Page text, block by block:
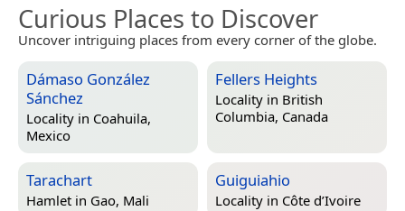
Curious Places to Discover
Uncover intriguing places from every corner of the globe.
Dámaso González
Sánchez
Locality in Coahuila,
Mexico
Fellers Heights
Locality in British
Columbia, Canada
Tarachart
Hamlet in Gao, Mali
Guiguiahio
Locality in Côte d’Ivoire